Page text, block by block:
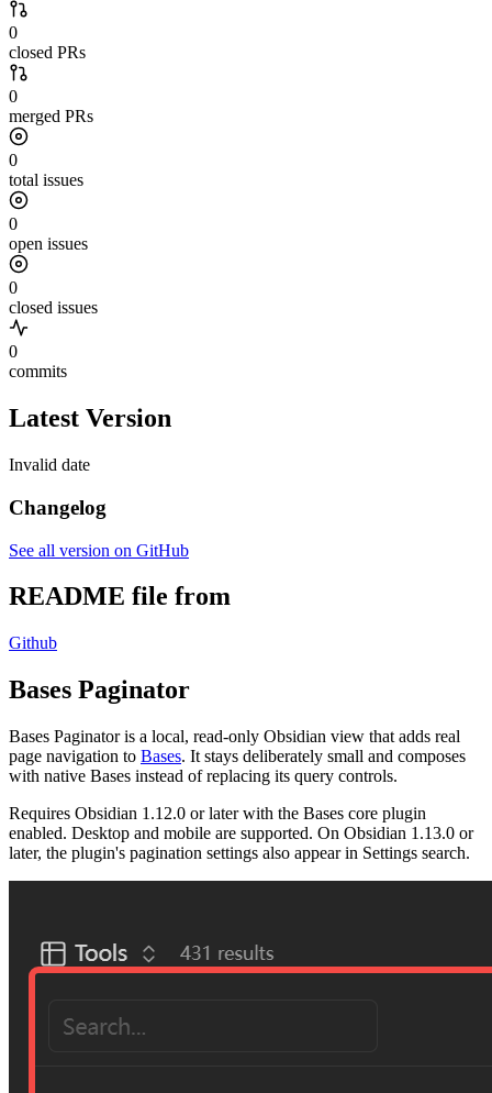
0
closed PRs
0
merged PRs
0
total issues
0
open issues
0
closed issues
0
commits
Latest Version
Invalid date
Changelog
See all version on GitHub
README file from
Github
Bases Paginator
Bases Paginator is a local, read-only Obsidian view that adds real
page navigation to Bases. It stays deliberately small and composes
with native Bases instead of replacing its query controls.
Requires Obsidian 1.12.0 or later with the Bases core plugin
enabled. Desktop and mobile are supported. On Obsidian 1.13.0 or
later, the plugin's pagination settings also appear in Settings search.